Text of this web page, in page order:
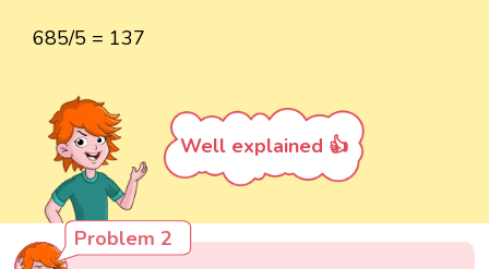
685/5 = 137
Well explained 👍
Problem 2